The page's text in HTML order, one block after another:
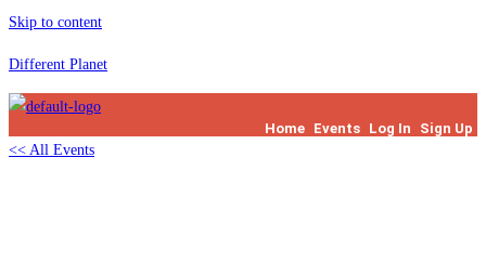
Skip to content
Different Planet
Home Events Log In
Sign Up
<< All Events